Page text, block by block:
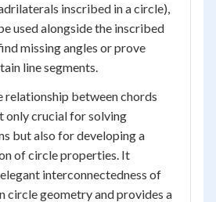
inscribed in a circle),
used alongside the inscribed
missing angles or prove
line segments.
relationship between chords
only crucial for solving
but also for developing a
of circle properties. It
interconnectedness of
circle geometry and provides a